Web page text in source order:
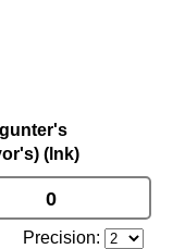
(lnk)
Precision: